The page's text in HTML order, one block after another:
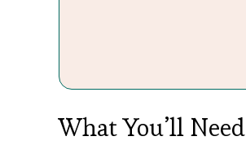
What You’ll Need